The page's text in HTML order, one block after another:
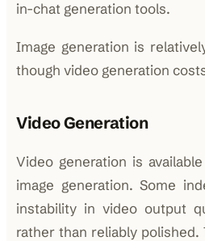
in-chat generation tools.
Image generation is
though video generation
Video Generation
Video generation is
image generation. Some
instability in video output
rather than reliably